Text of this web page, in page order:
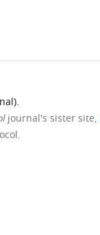
journal's sister site,